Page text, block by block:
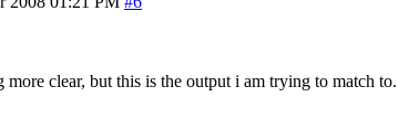
more clear, but this is the output i am trying to match to.